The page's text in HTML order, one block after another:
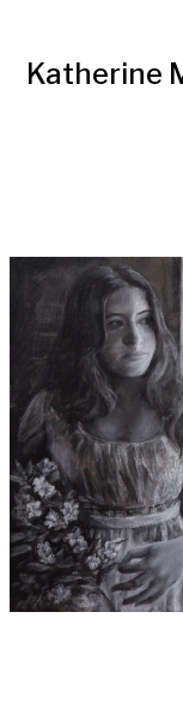
Katherine